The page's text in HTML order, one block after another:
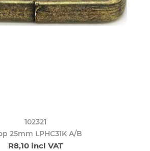
102321
25mm LPHC31K A/B
R8,10 incl VAT